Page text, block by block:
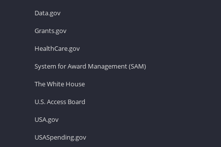
Data.gov
Grants.gov
HealthCare.gov
System for Award Management (SAM)
The White House
U.S. Access Board
USA.gov
USASpending.gov